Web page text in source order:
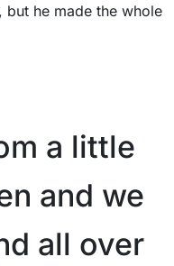
he made the whole
a little
and we
all over